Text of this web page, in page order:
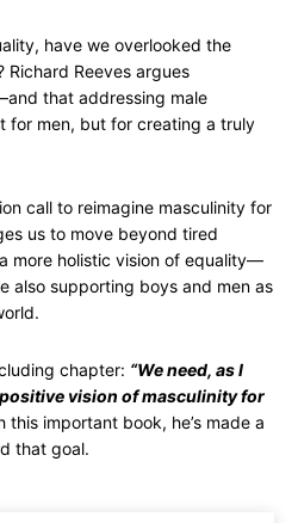
have we overlooked the
Reeves argues
that addressing male
for men, but for creating a truly
call to reimagine masculinity for
us to move beyond tired
more holistic vision of equality—
also supporting boys and men as
chapter: “We need, as I
vision of masculinity for
this important book, he’s made a
that goal.